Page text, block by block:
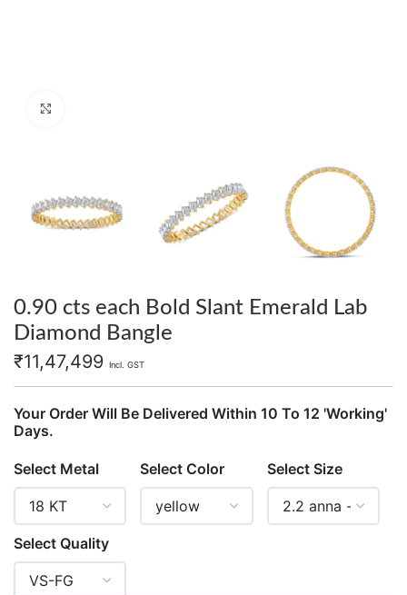
0.90 cts each Bold Slant Emerald Lab
Diamond Bangle
₹11,47,499 Incl. GST
Your Order Will Be Delivered Within 10 To 12 'Working'
Days.
Select Metal Select Color Select Size
Select Quality